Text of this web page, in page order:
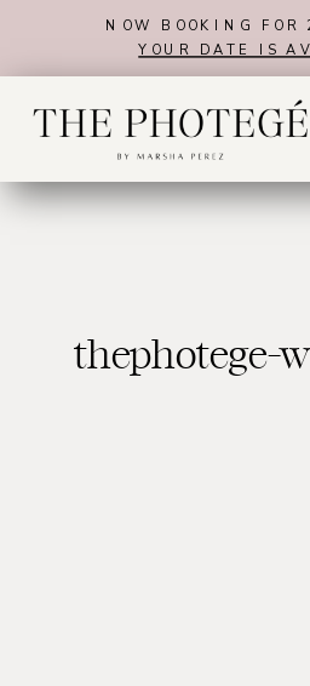
NOW BOOKING FOR
YOUR DATE IS
thephotege-